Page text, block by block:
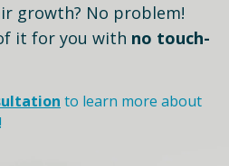
growth? No problem!
it for you with no touch-
to learn more about